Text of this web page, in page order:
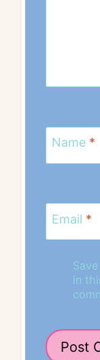
Name *
Email *
in